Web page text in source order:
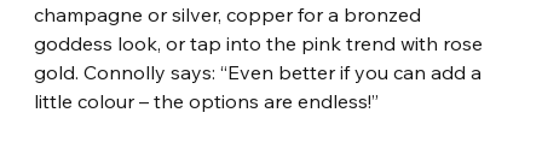
champagne or silver, copper for a bronzed
goddess look, or tap into the pink trend with rose
gold. Connolly says: “Even better if you can add a
little colour – the options are endless!”